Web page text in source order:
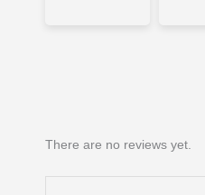
There are no reviews yet.